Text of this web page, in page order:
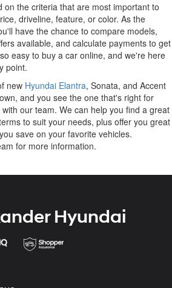
on the criteria that are most important to
driveline, feature, or color. As the
have the chance to compare models,
available, and calculate payments to get
easy to buy a car online, and we're here
point.
new Hyundai Elantra, Sonata, and Accent
and you see the one that's right for
our team. We can help you find a great
to suit your needs, plus offer you great
save on your favorite vehicles.
for more information.
Hyundai